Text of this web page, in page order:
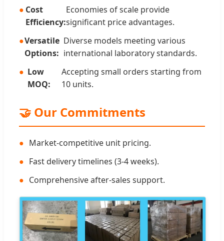
Cost
Efficiency:
Economies of scale provide
significant price advantages.
Versatile
Options:
Diverse models meeting various
international laboratory standards.
Low
MOQ:
Accepting small orders starting from
10 units.
🤝 Our Commitments
Market-competitive unit pricing.
Fast delivery timelines (3-4 weeks).
Comprehensive after-sales support.